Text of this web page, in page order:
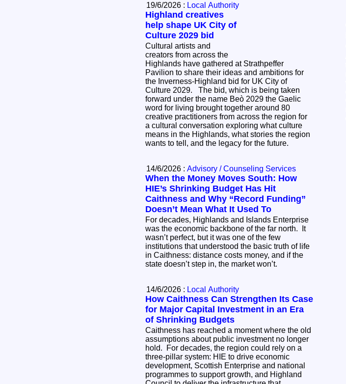
19/6/2026 : Local Authority
Highland creatives
help shape UK City of
Culture 2029 bid
Cultural artists and
creators from across the
Highlands have gathered at Strathpeffer
Pavilion to share their ideas and ambitions for
the Inverness-Highland bid for UK City of
Culture 2029. The bid, which is being taken
forward under the name Beò 2029 the Gaelic
word for living brought together around 80
creative practitioners from across the region for
a cultural conversation exploring what culture
means in the Highlands, what stories the region
wants to tell, and the legacy for the future.
14/6/2026 : Advisory / Counseling Services
When the Money Moves South: How
HIE’s Shrinking Budget Has Hit
Caithness and Why “Record Funding”
Doesn’t Mean What It Used To
For decades, Highlands and Islands Enterprise
was the economic backbone of the far north. It
wasn’t perfect, but it was one of the few
institutions that understood the basic truth of life
in Caithness: distance costs money, and if the
state doesn’t step in, the market won’t.
14/6/2026 : Local Authority
How Caithness Can Strengthen Its Case
for Major Capital Investment in an Era
of Shrinking Budgets
Caithness has reached a moment where the old
assumptions about public investment no longer
hold. For decades, the region could rely on a
three‑pillar system: HIE to drive economic
development, Scottish Enterprise and national
programmes to support growth, and Highland